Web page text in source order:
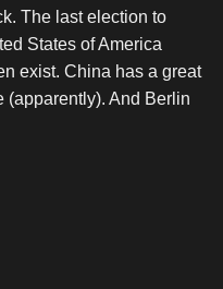
The last election to
States of America
exist. China has a great
(apparently). And Berlin